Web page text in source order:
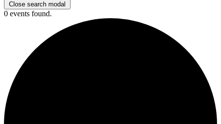
Close search modal
0 events found.